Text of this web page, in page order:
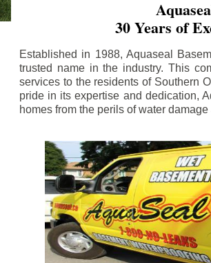
30 Years of
Established in 1988, Aquaseal
trusted name in the industry. This
services to the residents of Southern
pride in its expertise and dedication,
homes from the perils of water